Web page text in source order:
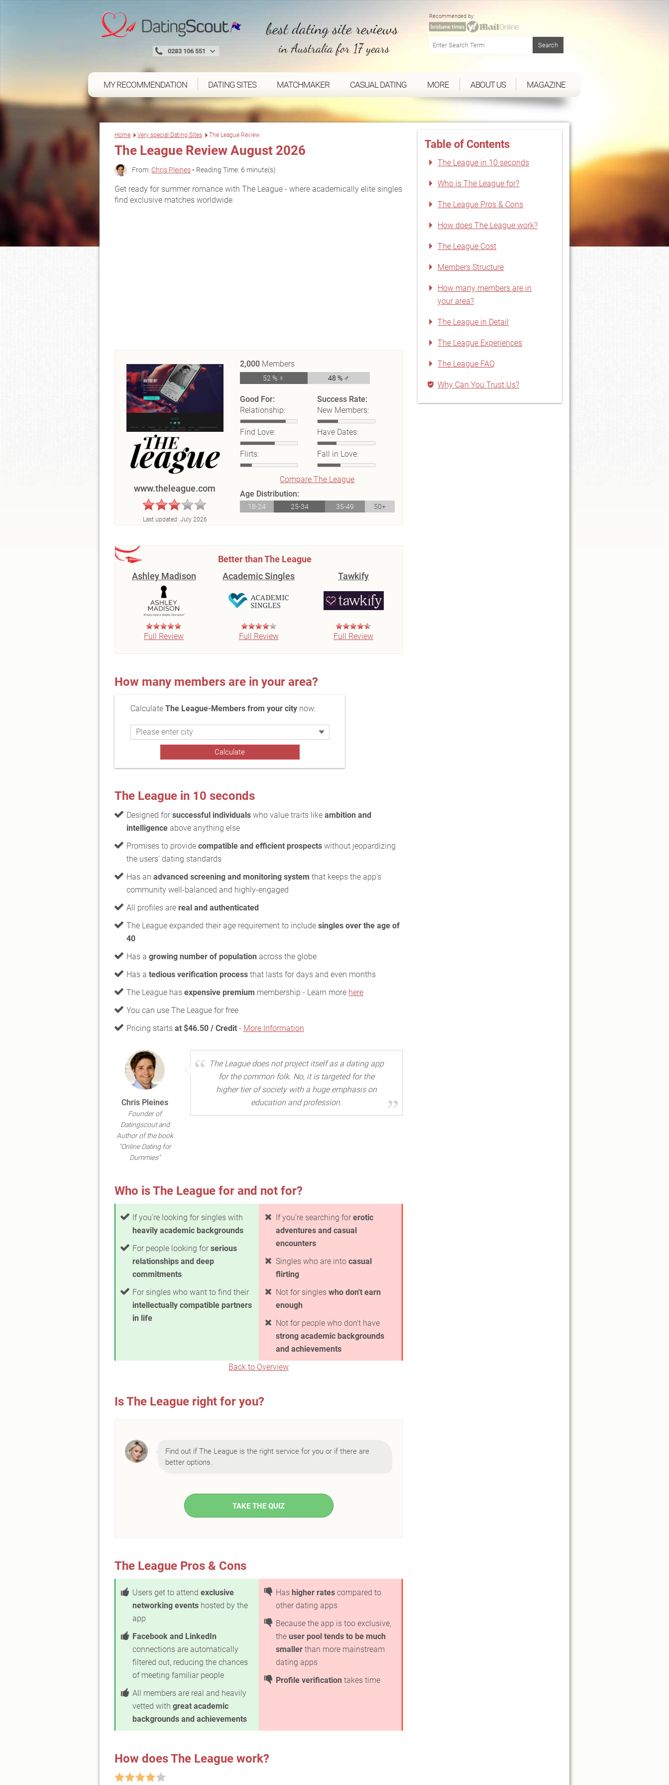
0283 106 551
best dating site reviews
in Australia for 17 years
Recommended by:
MY RECOMMENDATION DATING SITES MATCHMAKER CASUAL DATING MORE ABOUT US MAGAZINE
Home Very special Dating Sites The League Review
The League Review August 2026
From: Chris Pleines • Reading Time: 6 minute(s)
Get ready for summer romance with The League - where academically elite singles
find exclusive matches worldwide.
www.theleague.com
Last updated: July 2026
2,000 Members
52 % ♀ 48 % ♂
Good For:
Relationship:
Find Love:
Flirts:
Success Rate:
New Members:
Have Dates:
Fall in Love:
Compare The League
Age Distribution:
18-24 25-34 35-49 50+
Better than The League
Ashley Madison
Full Review
Academic Singles
Full Review
Tawkify
Full Review
How many members are in your area?
Calculate The League-Members from your citynow:
The League in 10 seconds
Designed for successful individuals who value traits like ambition and
intelligence above anything else
Promises to provide compatible and efficient prospects without jeopardizing
the users' dating standards
Has an advanced screening and monitoring system that keeps the app's
community well-balanced and highly-engaged
All profiles are real and authenticated
The League expanded their age requirement to include singles over the age of
40
Has a growing number of population across the globe
Has a tedious verification process that lasts for days and even months
The League has expensive premium membership - Learn more here
You can use The League for free
Pricing starts at $46.50 / Credit - More Information
Chris Pleines
Founder of
Datingscout and
Author of the book
"Online Dating for
Dummies"
The League does not project itself as a dating app
for the common folk. No, it is targeted for the
higher tier of society with a huge emphasis on
education and profession.
Who is The League for and not for?
If you're looking for singles with
heavily academic backgrounds
For people looking for serious
relationships and deep
commitments
For singles who want to find their
intellectually compatible partners
in life
If you're searching for erotic
adventures and casual
encounters
Singles who are into casual
flirting
Not for singles who don't earn
enough
Not for people who don't have
strong academic backgrounds
and achievements
Back to Overview
Is The League right for you?
Find out if The League is the right service for you or if there are
better options.
TAKE THE QUIZ
The League Pros & Cons
Users get to attend exclusive
networking events hosted by the
app
Facebook and LinkedIn
connections are automatically
filtered out, reducing the chances
of meeting familiar people
All members are real and heavily
vetted with great academic
backgrounds and achievements
Has higher rates compared to
other dating apps
Because the app is too exclusive,
the user pool tends to be much
smaller than more mainstream
dating apps
Profile verification takes time
How does The League work?
Table of Contents
The League in 10 seconds
Who is The League for?
The League Pros & Cons
How does The League work?
The League Cost
Members Structure
How many members are in
your area?
The League in Detail
The League Experiences
The League FAQ
Why Can You Trust Us?